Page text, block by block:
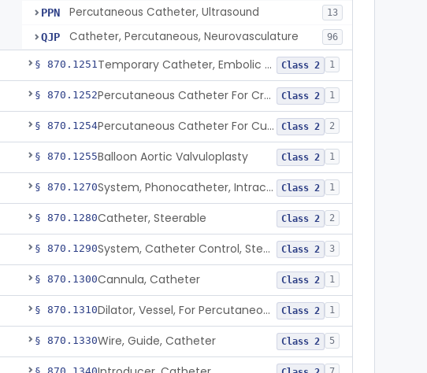
PPN Percutaneous Catheter, Ultrasound 13
QJP Catheter, Percutaneous, Neurovasculature 96
§ 870.1251 Temporary Catheter, Embolic Protection, Transcatheter Intracardiac Procedures Class 2 1
§ 870.1252 Percutaneous Catheter For Creation Of An Arteriovenous Fistula For Hemodialysis Access Class 2 1
§ 870.1254 Percutaneous Catheter For Cutting Or Splitting Heart Valve Leaflets Concomitant To Transcatheter Valve Procedures Class 2 2
§ 870.1255Balloon Aortic Valvuloplasty Class 2 1
§ 870.1270 System, Phonocatheter, Intracavitary Class 2 1
§ 870.1280Catheter, Steerable Class 2 2
§ 870.1290 System, Catheter Control, Steerable Class 2 3
§ 870.1300Cannula, Catheter Class 2 1
§ 870.1310 Dilator, Vessel, For Percutaneous Catheterization Class 2 1
§ 870.1330Wire, Guide, Catheter Class 2 5